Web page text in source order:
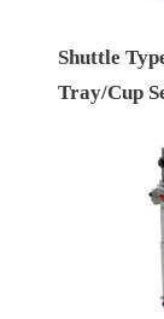
Shuttle
Tray/Cup